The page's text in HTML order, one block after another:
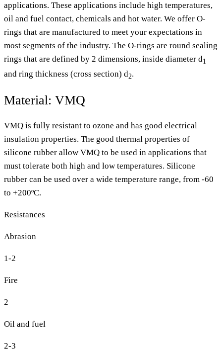
applications. These applications include high temperatures,
oil and fuel contact, chemicals and hot water. We offer O-
rings that are manufactured to meet your expectations in
most segments of the industry. The O-rings are round sealing
rings that are defined by 2 dimensions, inside diameter d1
and ring thickness (cross section) d2.
Material: VMQ
VMQ is fully resistant to ozone and has good electrical
insulation properties. The good thermal properties of
silicone rubber allow VMQ to be used in applications that
must tolerate both high and low temperatures. Silicone
rubber can be used over a wide temperature range, from -60
to +200ºC.
Resistances
Abrasion
1-2
Fire
2
Oil and fuel
2-3